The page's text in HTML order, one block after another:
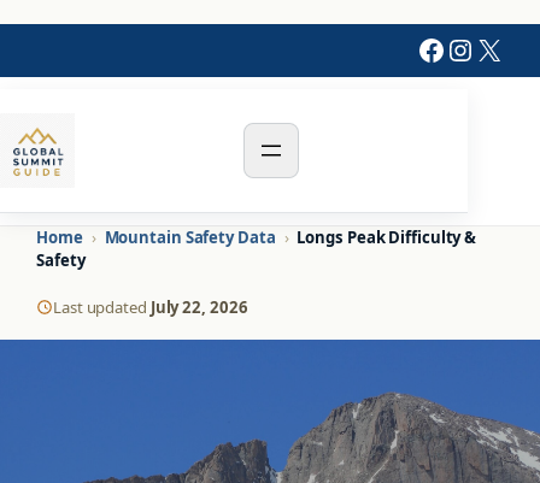
content
X
Home › Mountain Safety Data › Longs Peak Difficulty &
Safety
Last updated July 22, 2026